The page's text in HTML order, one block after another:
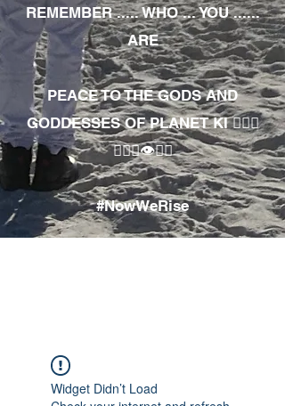
REMEMBER ..... WHO ... YOU ......
ARE
PEACE TO THE GODS AND
GODDESSES OF PLANET KI 🧘🏾‍♀️
🧘🏾‍♂️👁✊🏾
#NowWeRise
Widget Didn’t Load